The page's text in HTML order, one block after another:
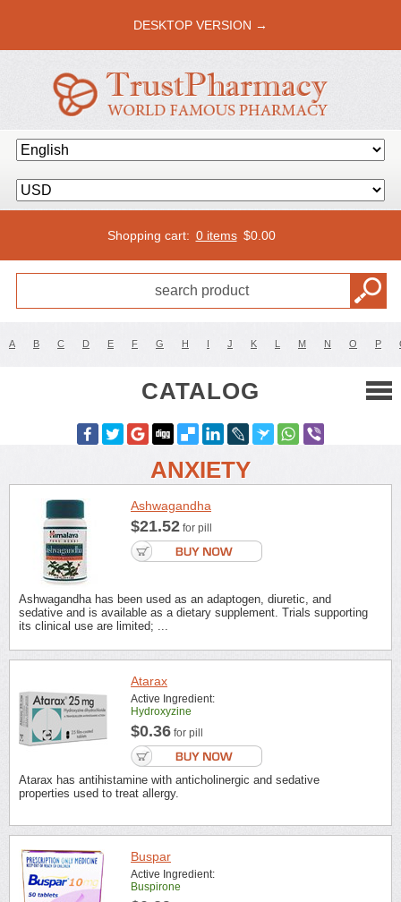
DESKTOP VERSION →
Shopping cart: 0 items $0.00
A B C D E F G H I J K L M N O P
CATALOG
ANXIETY
Ashwagandha
$21.52 for pill
Ashwagandha has been used as an adaptogen, diuretic, and
sedative and is available as a dietary supplement. Trials supporting
its clinical use are limited; ...
Atarax
Active Ingredient:
Hydroxyzine
$0.36 for pill
Atarax has antihistamine with anticholinergic and sedative
properties used to treat allergy.
Buspar
Active Ingredient:
Buspirone